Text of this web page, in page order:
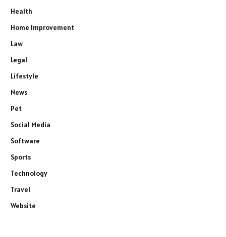
Health
Home Improvement
Law
Legal
Lifestyle
News
Pet
Social Media
Software
Sports
Technology
Travel
Website